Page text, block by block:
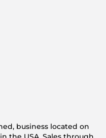
business located on